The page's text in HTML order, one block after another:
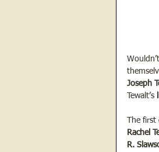
Joseph
Tewalt’s
The first
Rachel
R.